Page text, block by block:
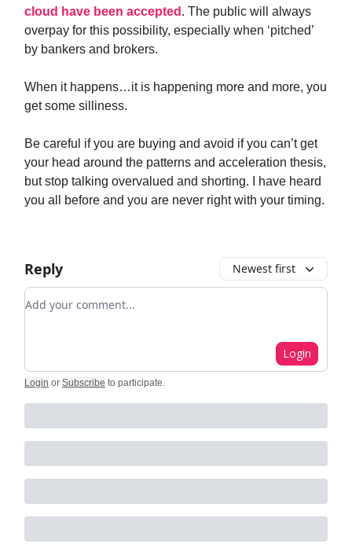
cloud have been accepted . The public will always
overpay for this possibility, especially when ‘pitched’
by bankers and brokers.
When it happens…it is happening more and more, you
get some silliness.
Be careful if you are buying and avoid if you can’t get
your head around the patterns and acceleration thesis,
but stop talking overvalued and shorting. I have heard
you all before and you are never right with your timing.
Reply Newest first
Add your comment
Login
Login or Subscribe to participate.